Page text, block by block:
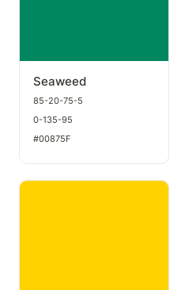
Seaweed
85-20-75-5
0-135-95
#00875F
Butter